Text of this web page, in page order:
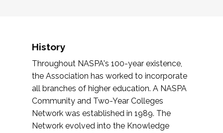
History
Throughout NASPA's 100-year existence,
the Association has worked to incorporate
all branches of higher education. A NASPA
Community and Two-Year Colleges
Network was established in 1989. The
Network evolved into the Knowledge